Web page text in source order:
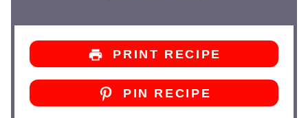
PRINT RECIPE
PIN RECIPE